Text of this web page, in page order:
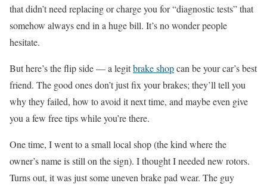
that didn’t need replacing or charge you for “diagnostic tests” that
somehow always end in a huge bill. It’s no wonder people
hesitate.
But here’s the flip side — a legitbrake shopcan be your car’s best
friend. The good ones don’t just fix your brakes; they’ll tell you
why they failed, how to avoid it next time, and maybe even give
you a few free tips while you’re there.
One time, I went to a small local shop (the kind where the
owner’s name is still on the sign). I thought I needed new rotors.
Turns out, it was just some uneven brake pad wear. The guy